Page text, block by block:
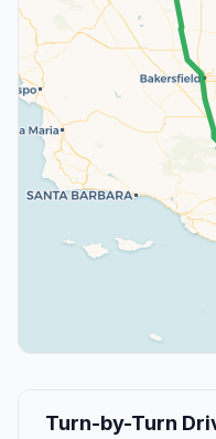
Turn-by-Turn